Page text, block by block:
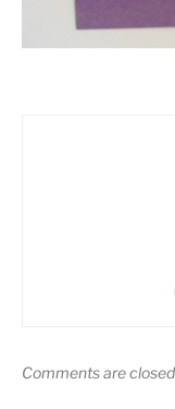
Comments are